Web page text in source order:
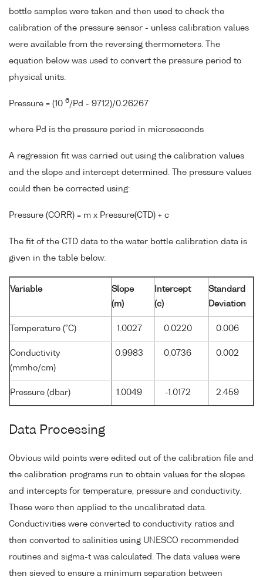
bottle samples were taken and then used to check the
calibration of the pressure sensor - unless calibration values
were available from the reversing thermometers. The
equation below was used to convert the pressure period to
physical units.
Pressure = (10 6/Pd - 9712)/0.26267
where Pd is the pressure period in microseconds
A regression fit was carried out using the calibration values
and the slope and intercept determined. The pressure values
could then be corrected using:
Pressure (CORR) = m x Pressure(CTD) + c
The fit of the CTD data to the water bottle calibration data is
given in the table below:
Variable
Slope
(m)
Intercept
(c)
Standard
Deviation
Temperature (°C) 1.0027 0.0220 0.006
Conductivity
(mmho/cm)
0.9983 0.0736 0.002
Pressure (dbar) 1.0049 -1.0172 2.459
Data Processing
Obvious wild points were edited out of the calibration file and
the calibration programs run to obtain values for the slopes
and intercepts for temperature, pressure and conductivity.
These were then applied to the uncalibrated data.
Conductivities were converted to conductivity ratios and
then converted to salinities using UNESCO recommended
routines and sigma-t was calculated. The data values were
then sieved to ensure a minimum separation between